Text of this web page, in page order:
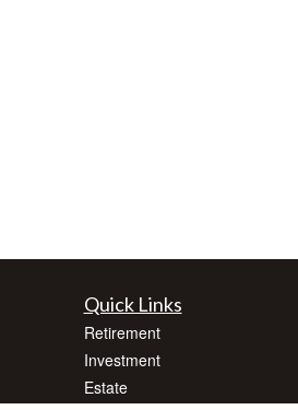
Quick Links
Retirement
Investment
Estate